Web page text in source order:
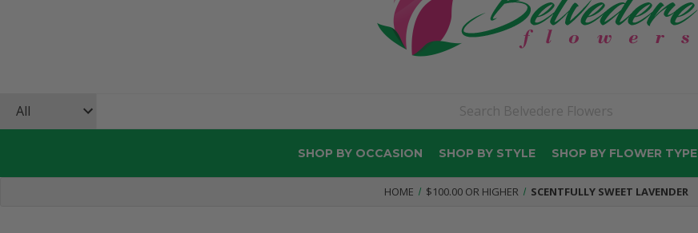
SHOP BY OCCASION SHOP BY STYLE SHOP BY FLOWER TYPE
HOME $100.00 OR HIGHER SCENTFULLY SWEET LAVENDER